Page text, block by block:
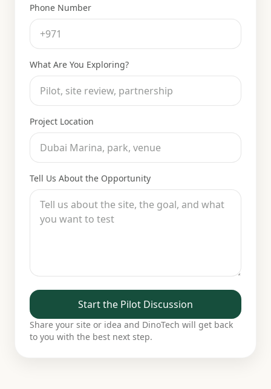
Phone Number
What Are You Exploring?
Project Location
Tell Us About the Opportunity
Start the Pilot Discussion
Share your site or idea and DinoTech will get back
to you with the best next step.